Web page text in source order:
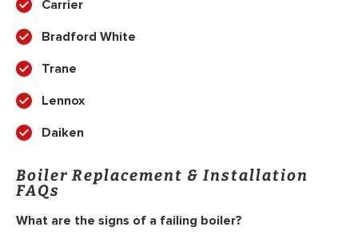
Carrier
Bradford White
Trane
Lennox
Daiken
Boiler Replacement & Installation
FAQs
What are the signs of a failing boiler?